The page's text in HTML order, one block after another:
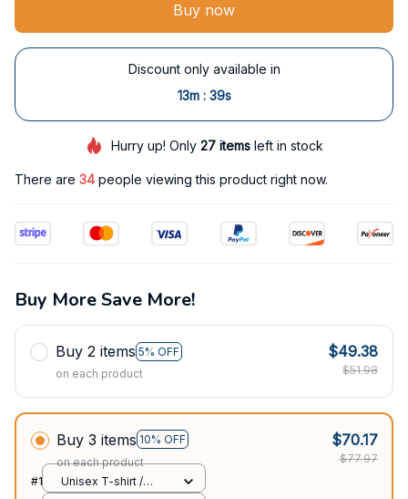
Buy now
Discount only available in
13m : 38s
Hurry up! Only27 items left in stock
There are 34 people viewing this product right now.
Buy More Save More!
Buy 2 items 5% OFF
on each product
$49.38
$51.98
Buy 3 items 10% OFF
on each product
$70.17
$77.97
#1
Unisex T-shirt /